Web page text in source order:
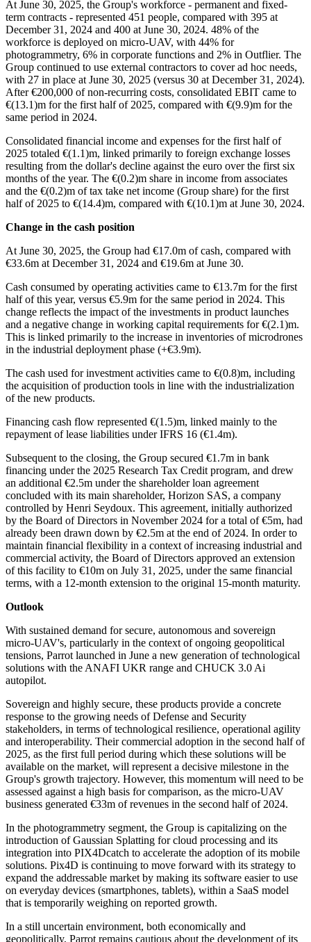
At June 30, 2025, the Group's workforce - permanent and fixed-
term contracts - represented 451 people, compared with 395 at
December 31, 2024 and 400 at June 30, 2024. 48% of the
workforce is deployed on micro-UAV, with 44% for
photogrammetry, 6% in corporate functions and 2% in Outflier. The
Group continued to use external contractors to cover ad hoc needs,
with 27 in place at June 30, 2025 (versus 30 at December 31, 2024).
After €200,000 of non-recurring costs, consolidated EBIT came to
€(13.1)m for the first half of 2025, compared with €(9.9)m for the
same period in 2024.
Consolidated financial income and expenses for the first half of
2025 totaled €(1.1)m, linked primarily to foreign exchange losses
resulting from the dollar's decline against the euro over the first six
months of the year. The €(0.2)m share in income from associates
and the €(0.2)m of tax take net income (Group share) for the first
half of 2025 to €(14.4)m, compared with €(10.1)m at June 30, 2024.
Change in the cash position
At June 30, 2025, the Group had €17.0m of cash, compared with
€33.6m at December 31, 2024 and €19.6m at June 30.
Cash consumed by operating activities came to €13.7m for the first
half of this year, versus €5.9m for the same period in 2024. This
change reflects the impact of the investments in product launches
and a negative change in working capital requirements for €(2.1)m.
This is linked primarily to the increase in inventories of microdrones
in the industrial deployment phase (+€3.9m).
The cash used for investment activities came to €(0.8)m, including
the acquisition of production tools in line with the industrialization
of the new products.
Financing cash flow represented €(1.5)m, linked mainly to the
repayment of lease liabilities under IFRS 16 (€1.4m).
Subsequent to the closing, the Group secured €1.7m in bank
financing under the 2025 Research Tax Credit program, and drew
an additional €2.5m under the shareholder loan agreement
concluded with its main shareholder, Horizon SAS, a company
controlled by Henri Seydoux. This agreement, initially authorized
by the Board of Directors in November 2024 for a total of €5m, had
already been drawn down by €2.5m at the end of 2024. In order to
maintain financial flexibility in a context of increasing industrial and
commercial activity, the Board of Directors approved an extension
of this facility to €10m on July 31, 2025, under the same financial
terms, with a 12-month extension to the original 15-month maturity.
Outlook
With sustained demand for secure, autonomous and sovereign
micro-UAV's, particularly in the context of ongoing geopolitical
tensions, Parrot launched in June a new generation of technological
solutions with the ANAFI UKR range and CHUCK 3.0 Ai
autopilot.
Sovereign and highly secure, these products provide a concrete
response to the growing needs of Defense and Security
stakeholders, in terms of technological resilience, operational agility
and interoperability. Their commercial adoption in the second half of
2025, as the first full period during which these solutions will be
available on the market, will represent a decisive milestone in the
Group's growth trajectory. However, this momentum will need to be
assessed against a high basis for comparison, as the micro-UAV
business generated €33m of revenues in the second half of 2024.
In the photogrammetry segment, the Group is capitalizing on the
introduction of Gaussian Splatting for cloud processing and its
integration into PIX4Dcatch to accelerate the adoption of its mobile
solutions. Pix4D is continuing to move forward with its strategy to
expand the addressable market by making its software easier to use
on everyday devices (smartphones, tablets), within a SaaS model
that is temporarily weighing on reported growth.
In a still uncertain environment, both economically and
geopolitically, Parrot remains cautious about the development of its